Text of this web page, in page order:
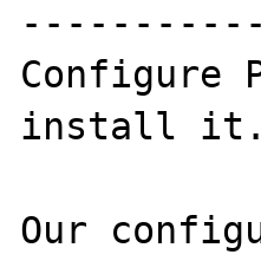
Configure
install it.
Our